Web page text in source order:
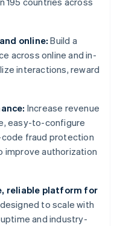
online: Build a
across online and in-
interactions, reward
Increase revenue
easy-to-configure
fraud protection
improve authorization
reliable platform for
to scale with
and industry-